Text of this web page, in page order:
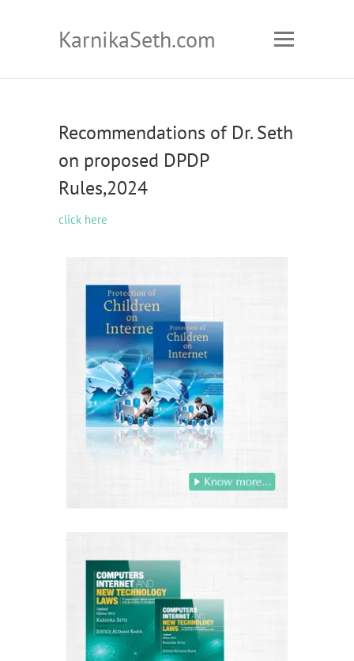
KarnikaSeth.com
Recommendations of Dr. Seth
on proposed DPDP
Rules,2024
click here